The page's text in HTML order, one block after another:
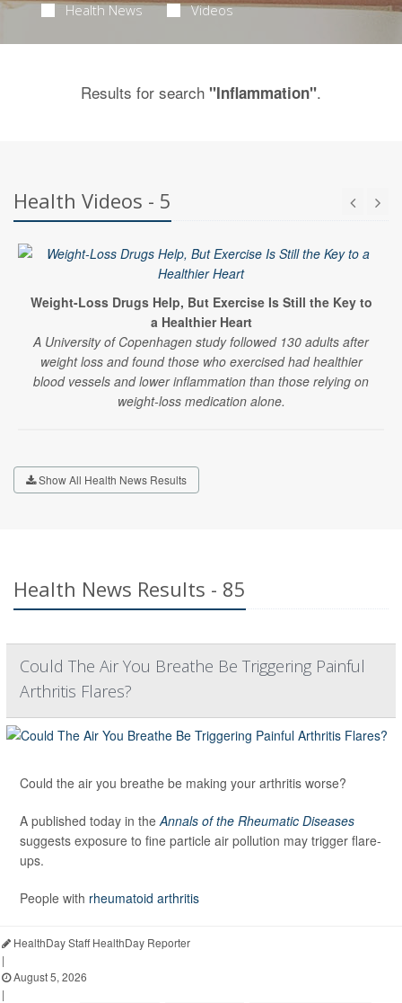
Health News Videos
Results for search "Inflammation".
Health Videos - 5
Weight-Loss Drugs Help, But Exercise Is Still the Key to
a Healthier Heart
A University of Copenhagen study followed 130 adults after
weight loss and found those who exercised had healthier
blood vessels and lower inflammation than those relying on
weight-loss medication alone.
Show All Health News Results
Health News Results - 85
Could The Air You Breathe Be Triggering Painful
Arthritis Flares?
Could the air you breathe be making your arthritis worse?
A published today in theAnnals of the Rheumatic Diseases
suggests exposure to fine particle air pollution may trigger flare-
ups.
People with rheumatoid arthritis
HealthDay Staff HealthDay Reporter
|
August 5, 2026
|